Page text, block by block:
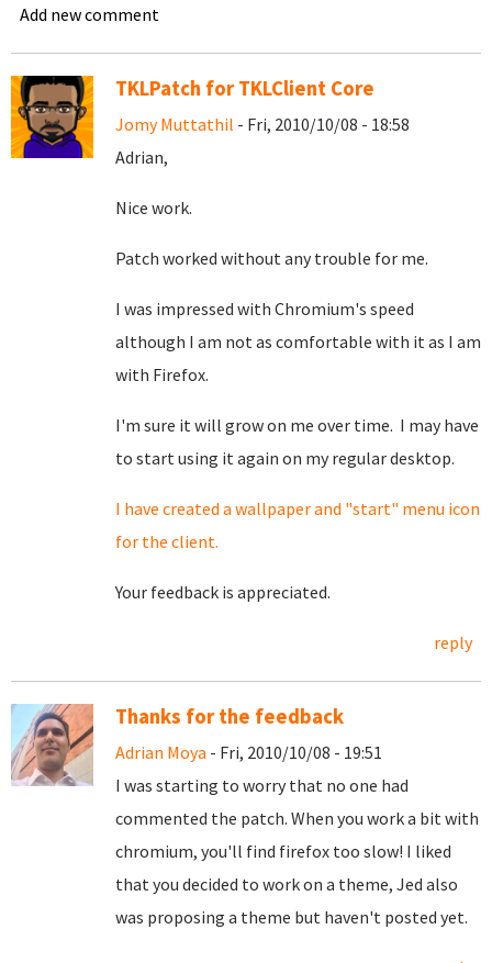
Add new comment
TKLPatch for TKLClient Core
Jomy Muttathil - Fri, 2010/10/08 - 18:58
Adrian,
Nice work.
Patch worked without any trouble for me.
I was impressed with Chromium's speed
although I am not as comfortable with it as I am
with Firefox.
I'm sure it will grow on me over time. I may have
to start using it again on my regular desktop.
I have created a wallpaper and "start" menu icon
for the client.
Your feedback is appreciated.
reply
Thanks for the feedback
Adrian Moya - Fri, 2010/10/08 - 19:51
I was starting to worry that no one had
commented the patch. When you work a bit with
chromium, you'll find firefox too slow! I liked
that you decided to work on a theme, Jed also
was proposing a theme but haven't posted yet.